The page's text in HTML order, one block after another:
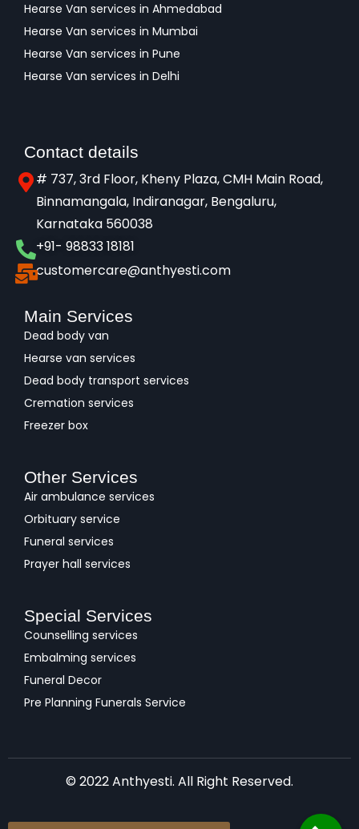
Hearse Van services in Ahmedabad
Hearse Van services in Mumbai
Hearse Van services in Pune
Hearse Van services in Delhi
Contact details
# 737, 3rd Floor, Kheny Plaza, CMH Main Road,
Binnamangala, Indiranagar, Bengaluru,
Karnataka 560038​
+91- 98833 18181
customercare@anthyesti.com
Main Services
Dead body van
Hearse van services
Dead body transport services
Cremation services
Freezer box
Other Services
Air ambulance services
Orbituary service
Funeral services
Prayer hall services
Special Services
Counselling services
Embalming services
Funeral Decor
Pre Planning Funerals Service
© 2022 Anthyesti. All Right Reserved.